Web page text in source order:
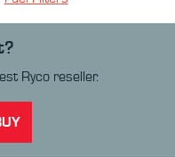
Ryco reseller.